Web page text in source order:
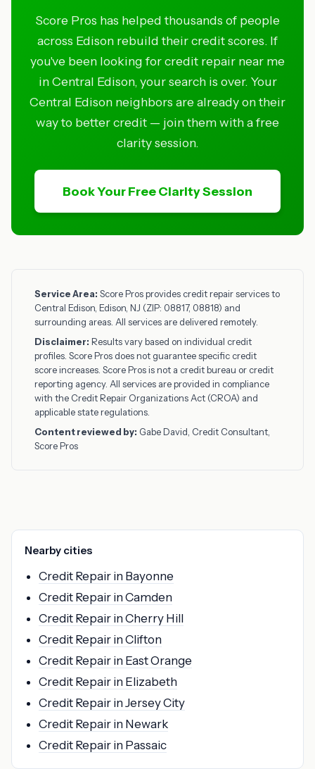
Score Pros has helped thousands of people
across Edison rebuild their credit scores. If
you've been looking for credit repair near me
in Central Edison, your search is over. Your
Central Edison neighbors are already on their
way to better credit — join them with a free
clarity session.
Book Your Free Clarity Session
Service Area: Score Pros provides credit repair services to
Central Edison, Edison, NJ (ZIP: 08817, 08818) and
surrounding areas. All services are delivered remotely.
Disclaimer: Results vary based on individual credit
profiles. Score Pros does not guarantee specific credit
score increases. Score Pros is not a credit bureau or credit
reporting agency. All services are provided in compliance
with the Credit Repair Organizations Act (CROA) and
applicable state regulations.
Content reviewed by: Gabe David, Credit Consultant,
Score Pros
Nearby cities
Credit Repair in Bayonne
Credit Repair in Camden
Credit Repair in Cherry Hill
Credit Repair in Clifton
Credit Repair in East Orange
Credit Repair in Elizabeth
Credit Repair in Jersey City
Credit Repair in Newark
Credit Repair in Passaic